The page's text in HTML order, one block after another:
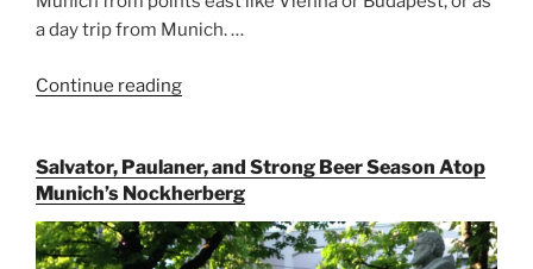
a day trip from Munich. …
Continue reading
for
Beer
Between
Munich
Salvator, Paulaner, and Strong Beer Season Atop
Munich’s Nockherberg